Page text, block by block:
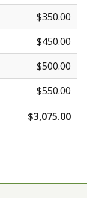
$350.00
$450.00
$500.00
$550.00
$3,075.00